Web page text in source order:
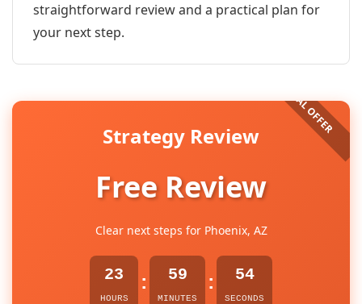
straightforward review and a practical plan for
your next step.
Strategy Review
Free Review
Clear next steps for Phoenix, AZ
23
HOURS
: 59
MINUTES
: 54
SECONDS